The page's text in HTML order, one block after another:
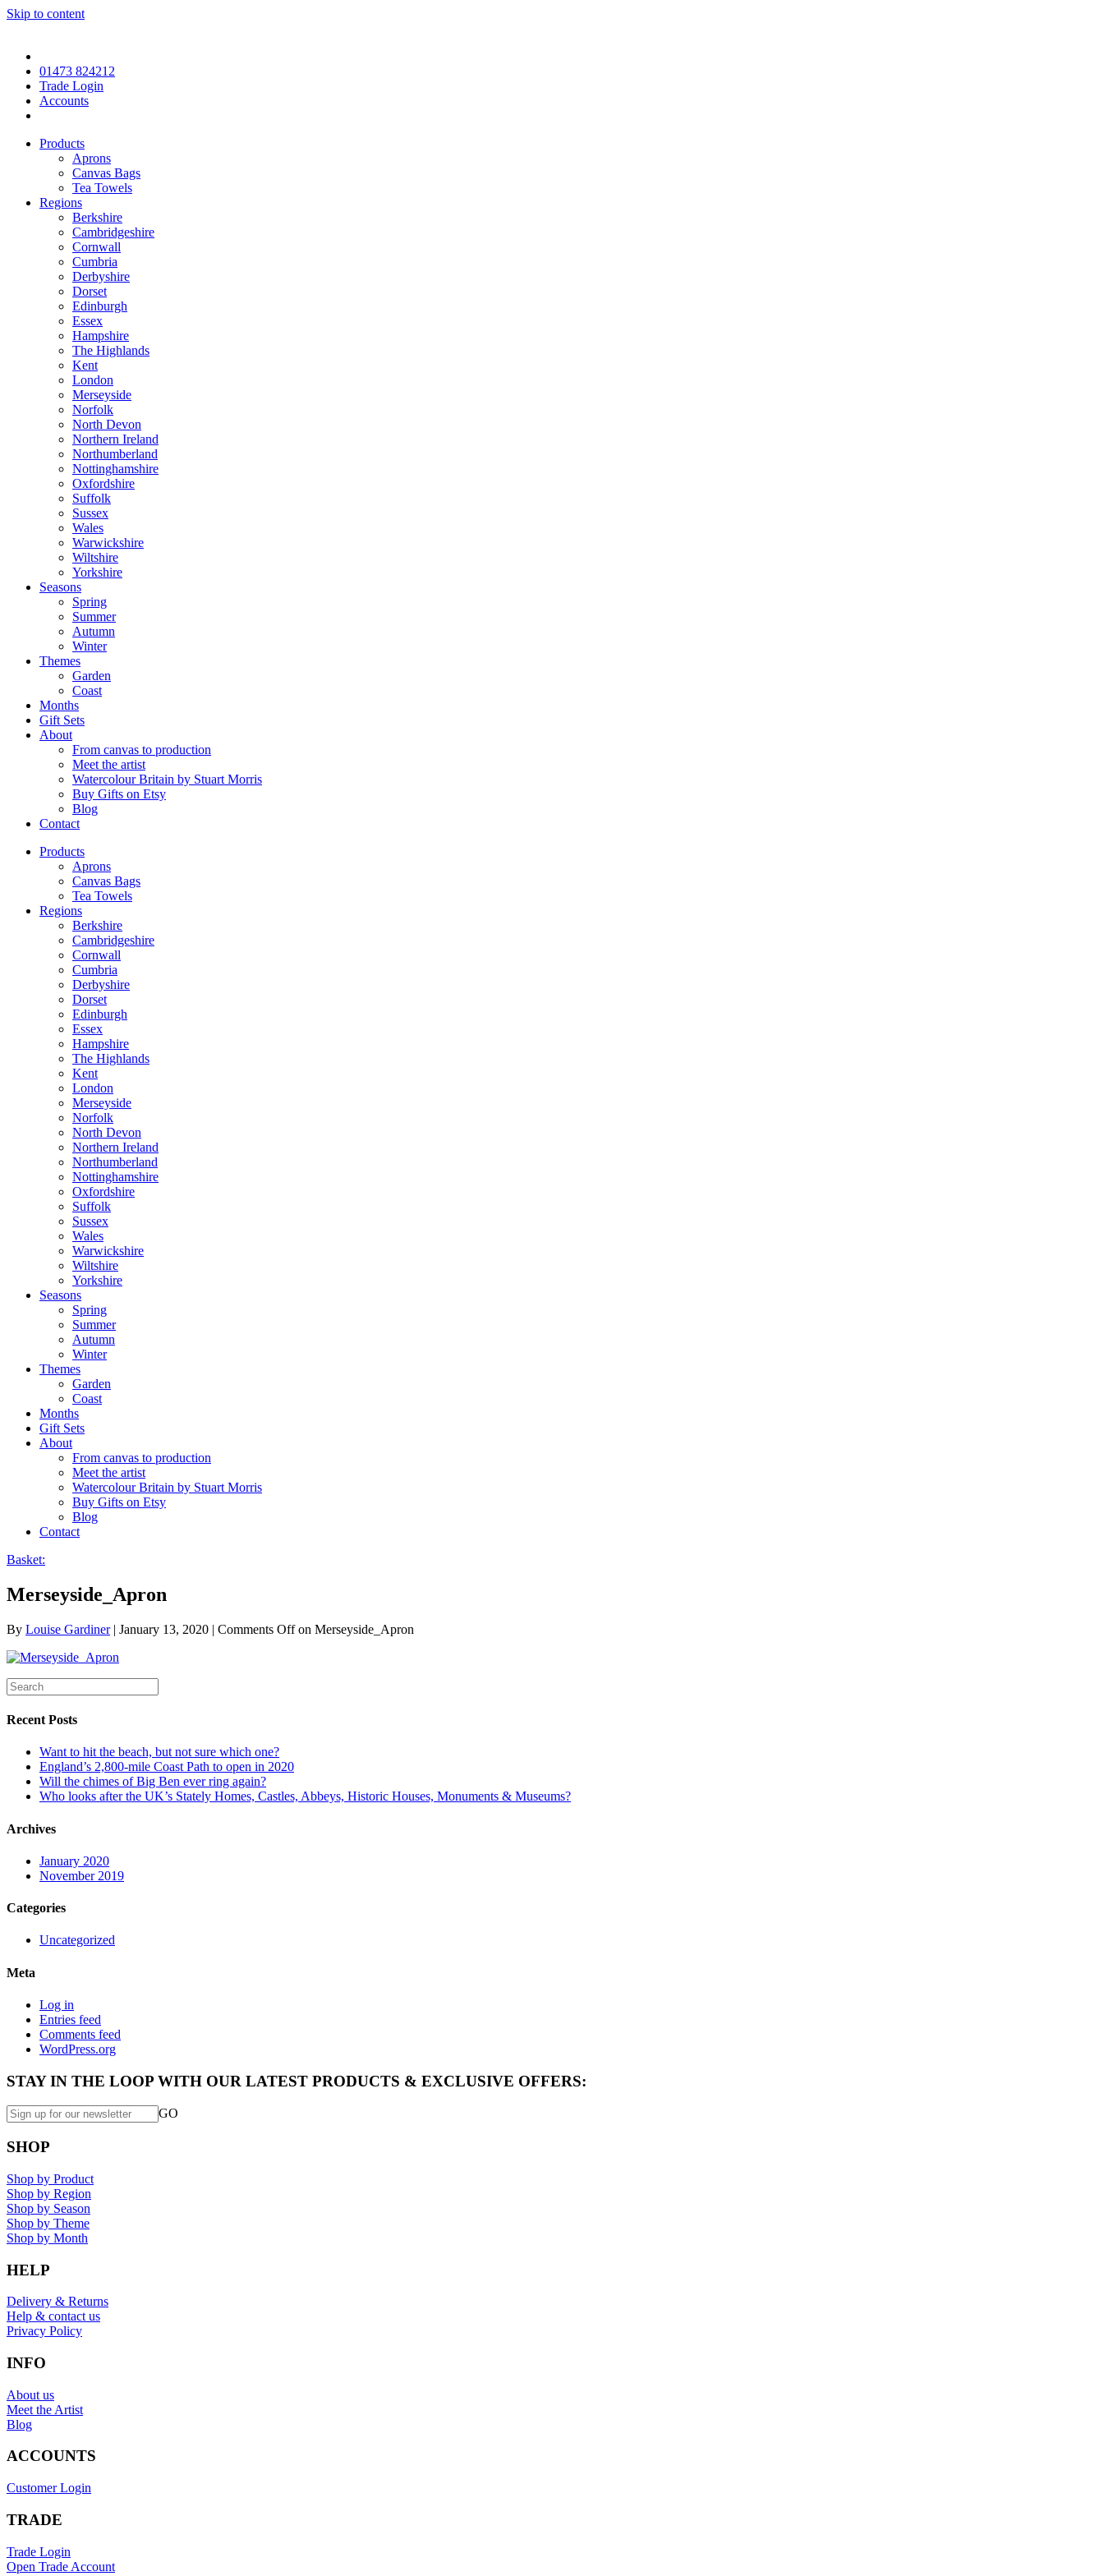
Skip to content
01473 824212
Trade Login
Accounts
Products
Aprons
Canvas Bags
Tea Towels
Regions
Berkshire
Cambridgeshire
Cornwall
Cumbria
Derbyshire
Dorset
Edinburgh
Essex
Hampshire
The Highlands
Kent
London
Merseyside
Norfolk
North Devon
Northern Ireland
Northumberland
Nottinghamshire
Oxfordshire
Suffolk
Sussex
Wales
Warwickshire
Wiltshire
Yorkshire
Seasons
Spring
Summer
Autumn
Winter
Themes
Garden
Coast
Months
Gift Sets
About
From canvas to production
Meet the artist
Watercolour Britain by Stuart Morris
Buy Gifts on Etsy
Blog
Contact
Products
Aprons
Canvas Bags
Tea Towels
Regions
Berkshire
Cambridgeshire
Cornwall
Cumbria
Derbyshire
Dorset
Edinburgh
Essex
Hampshire
The Highlands
Kent
London
Merseyside
Norfolk
North Devon
Northern Ireland
Northumberland
Nottinghamshire
Oxfordshire
Suffolk
Sussex
Wales
Warwickshire
Wiltshire
Yorkshire
Seasons
Spring
Summer
Autumn
Winter
Themes
Garden
Coast
Months
Gift Sets
About
From canvas to production
Meet the artist
Watercolour Britain by Stuart Morris
Buy Gifts on Etsy
Blog
Contact
Basket:
Merseyside_Apron
By Louise Gardiner| January 13, 2020 | Comments Offon Merseyside_Apron
Recent Posts
Want to hit the beach, but not sure which one?
England’s 2,800-mile Coast Path to open in 2020
Will the chimes of Big Ben ever ring again?
Who looks after the UK’s Stately Homes, Castles, Abbeys, Historic Houses, Monuments & Museums?
Archives
January 2020
November 2019
Categories
Uncategorized
Meta
Log in
Entries feed
Comments feed
WordPress.org
STAY IN THE LOOP WITH OUR LATEST PRODUCTS & EXCLUSIVE OFFERS:
GO
SHOP
Shop by Product
Shop by Region
Shop by Season
Shop by Theme
Shop by Month
HELP
Delivery & Returns
Help & contact us
Privacy Policy
INFO
About us
Meet the Artist
Blog
ACCOUNTS
Customer Login
TRADE
Trade Login
Open Trade Account